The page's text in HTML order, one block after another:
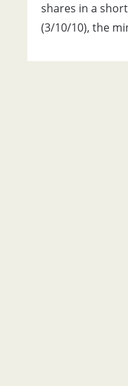
shares in a
(3/10/10), the